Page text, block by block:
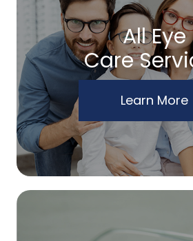
All Eye
Care
Learn More